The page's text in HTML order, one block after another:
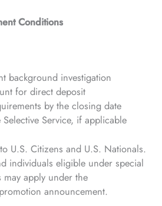
Conditions
background investigation
for direct deposit
by the closing date
Service, if applicable
U.S. Citizens and U.S. Nationals.
individuals eligible under special
apply under the
announcement.